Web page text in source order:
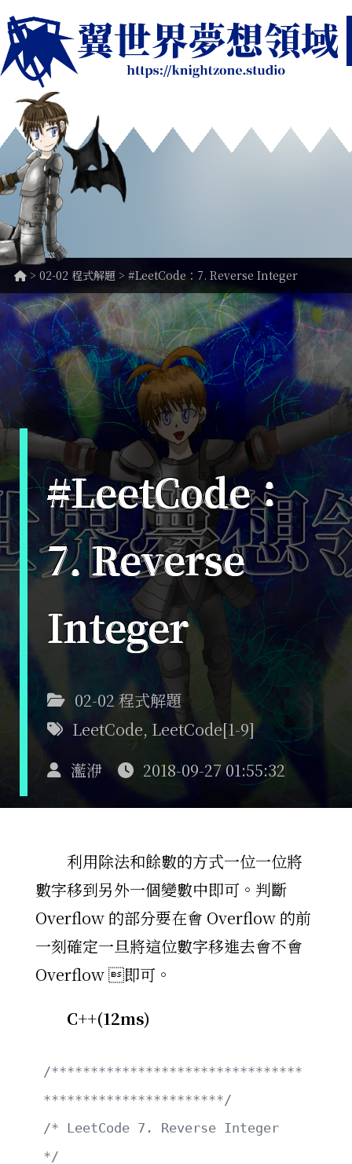
> 02-02 程式解題 > #LeetCode：7. Reverse Integer
#LeetCode：
7. Reverse
Integer
02-02 程式解題
LeetCode, LeetCode[1-9]
灆洢
2018-09-27 01:55:32
利用除法和餘數的方式一位一位將
數字移到另外一個變數中即可。判斷
Overflow 的部分要在會 Overflow 的前
一刻確定一旦將這位數字移進去會不會
Overflow 即可。
C++(12ms)
/********************************
***********************/
/* LeetCode 7. Reverse Integer
*/